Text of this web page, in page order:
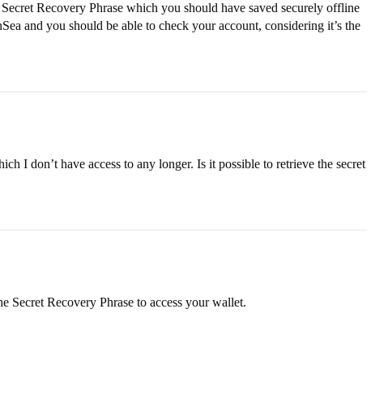
Recovery Phrase which you should have saved securely offline
and you should be able to check your account, considering it’s the
I don’t have access to any longer. Is it possible to retrieve the secret
Secret Recovery Phrase to access your wallet.